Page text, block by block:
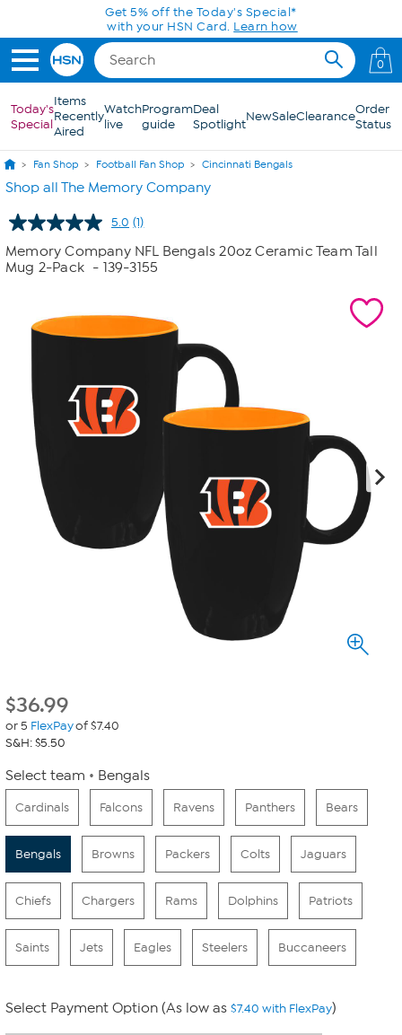
Skip to Main ContentGet 5% off the Today's Special*
with your HSN Card. Learn how
0
Today's
Special
Items
Recently
Aired
Watch
live
Program
guide
Deal
SpotlightNewSaleClearanceOrder
Status
Fan Shop Football Fan Shop Cincinnati Bengals
Shop all The Memory Company
5.0 Read
a
Review.
Same
(1)
Memory Company NFL Bengals 20oz Ceramic Team Tall
Mug 2-Pack - 139-3155
$36.99
or 5 FlexPayof $7.40
S&H: $5.50
Select team Bengals
Cardinals Falcons Ravens Panthers Bears
Bengals Browns Packers Colts Jaguars
Chiefs Chargers Rams Dolphins Patriots
Saints Jets Eagles Steelers Buccaneers
Select Payment Option (As low as $7.40 with FlexPay)